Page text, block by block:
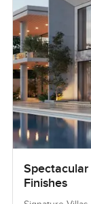
Finishes